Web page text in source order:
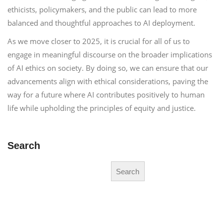
ethicists, policymakers, and the public can lead to more
balanced and thoughtful approaches to AI deployment.
As we move closer to 2025, it is crucial for all of us to
engage in meaningful discourse on the broader implications
of AI ethics on society. By doing so, we can ensure that our
advancements align with ethical considerations, paving the
way for a future where AI contributes positively to human
life while upholding the principles of equity and justice.
Search
Search